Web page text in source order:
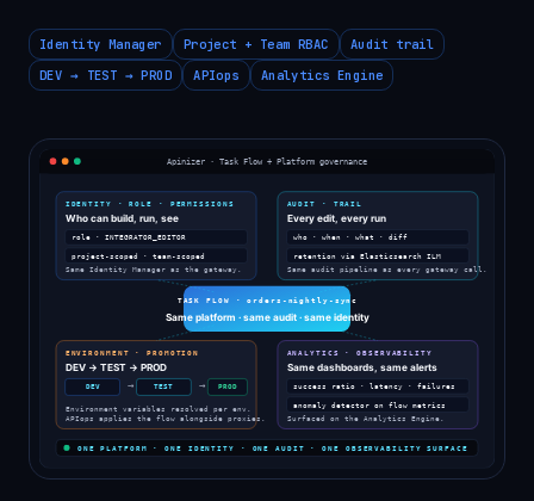
Identity Manager Project + Team RBAC
Audit trail
DEV → TEST → PROD
APIops Analytics Engine